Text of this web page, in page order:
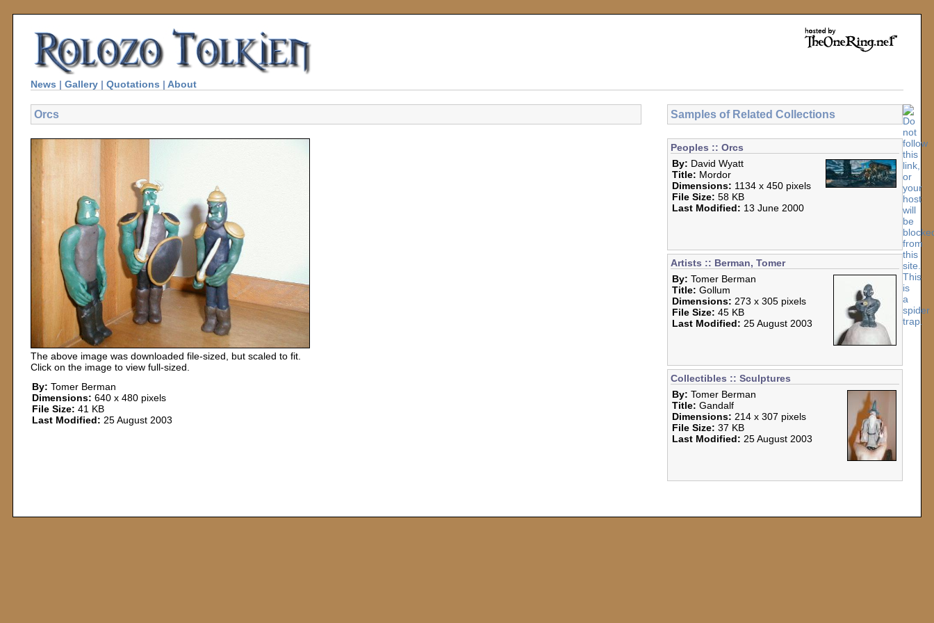
News | Gallery | Quotations | About
Orcs
The above image was downloaded file-sized, but scaled to fit.
Click on the image to view full-sized.
By: Tomer Berman
Dimensions: 640 x 480 pixels
File Size: 41 KB
Last Modified: 25 August 2003
Samples of Related Collections
Peoples :: Orcs
By: David Wyatt
Title: Mordor
Dimensions: 1134 x 450 pixels
File Size: 58 KB
Last Modified: 13 June 2000
Artists :: Berman, Tomer
By: Tomer Berman
Title: Gollum
Dimensions: 273 x 305 pixels
File Size: 45 KB
Last Modified: 25 August 2003
Collectibles :: Sculptures
By: Tomer Berman
Title: Gandalf
Dimensions: 214 x 307 pixels
File Size: 37 KB
Last Modified: 25 August 2003